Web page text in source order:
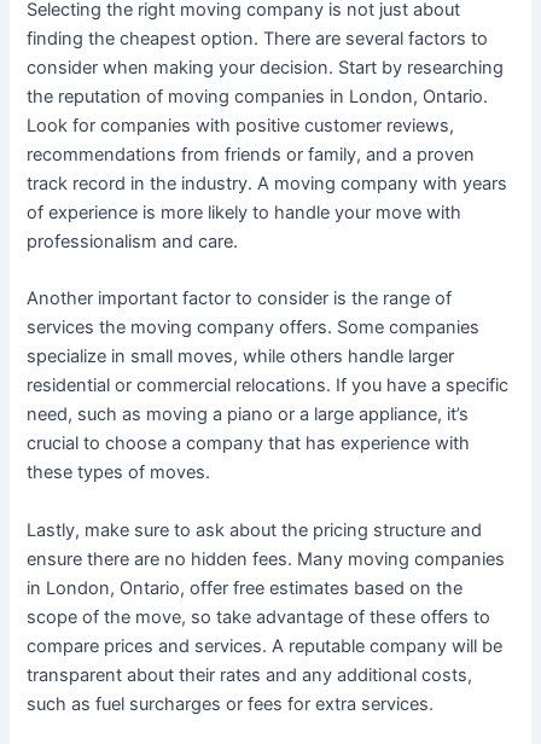
Selecting the right moving company is not just about
finding the cheapest option. There are several factors to
consider when making your decision. Start by researching
the reputation of moving companies in London, Ontario.
Look for companies with positive customer reviews,
recommendations from friends or family, and a proven
track record in the industry. A moving company with years
of experience is more likely to handle your move with
professionalism and care.
Another important factor to consider is the range of
services the moving company offers. Some companies
specialize in small moves, while others handle larger
residential or commercial relocations. If you have a specific
need, such as moving a piano or a large appliance, it’s
crucial to choose a company that has experience with
these types of moves.
Lastly, make sure to ask about the pricing structure and
ensure there are no hidden fees. Many moving companies
in London, Ontario, offer free estimates based on the
scope of the move, so take advantage of these offers to
compare prices and services. A reputable company will be
transparent about their rates and any additional costs,
such as fuel surcharges or fees for extra services.